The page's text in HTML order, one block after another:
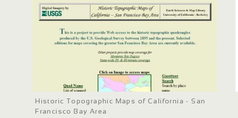
Historic Topographic Maps of California - San
Francisco Bay Area